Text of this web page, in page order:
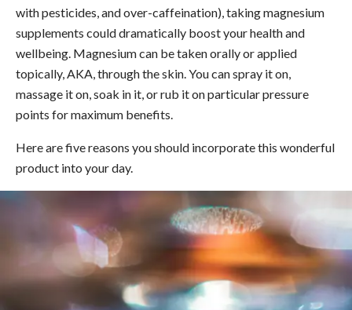
with pesticides, and over-caffeination), taking magnesium
supplements could dramatically boost your health and
wellbeing. Magnesium can be taken orally or applied
topically, AKA, through the skin. You can spray it on,
massage it on, soak in it, or rub it on particular pressure
points for maximum benefits.
Here are five reasons you should incorporate this wonderful
product into your day.